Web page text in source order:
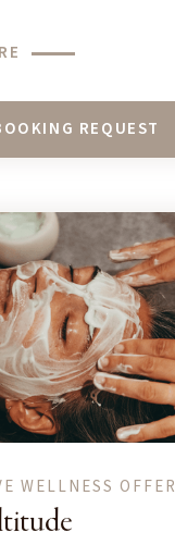
REQUEST
WELLNESS OFFER